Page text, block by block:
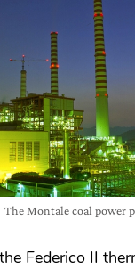
The Montale coal power
Federico II